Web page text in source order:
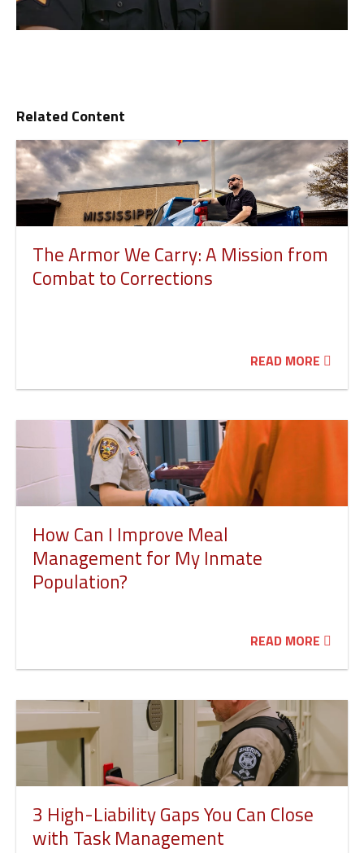
Related Content
The Armor We Carry: A Mission from
Combat to Corrections
READ MORE
How Can I Improve Meal
Management for My Inmate
Population?
READ MORE
3 High-Liability Gaps You Can Close
with Task Management